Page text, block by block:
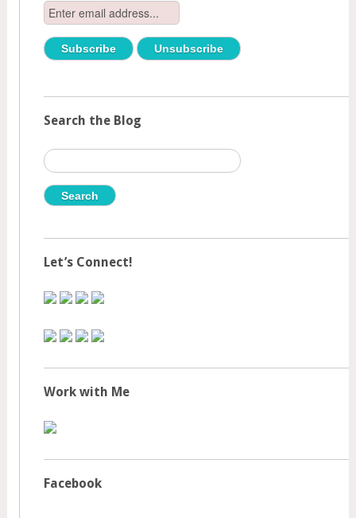
Search the Blog
Search
for:
Let’s Connect!
Work with Me
Facebook